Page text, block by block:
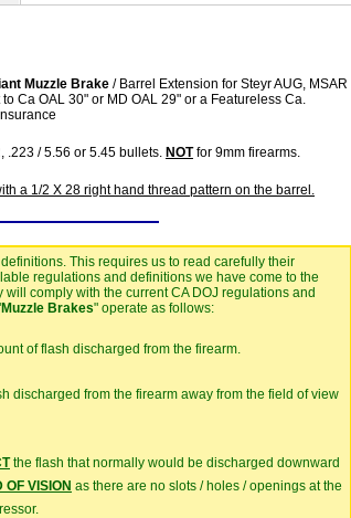
Muzzle Brake / Barrel Extension for Steyr AUG, MSAR
Ca OAL 30" or MD OAL 29" or a Featureless Ca.
.223 / 5.56 or 5.45 bullets. NOTfor 9mm firearms.
a 1/2 X 28 right hand thread pattern on the barrel.
This requires us to read carefully their
regulations and definitions we have come to the
comply with the current CA DOJ regulations and
Muzzle Brakes" operate as follows:
of flash discharged from the firearm.
discharged from the firearm away from the field of view
the flash that normally would be discharged downward
OF VISION as there are no slots / holes / openings at the